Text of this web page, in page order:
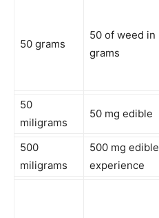
50 grams
50 of weed in
grams
50
miligrams
50 mg edible
500
miligrams
500 mg edible
experience